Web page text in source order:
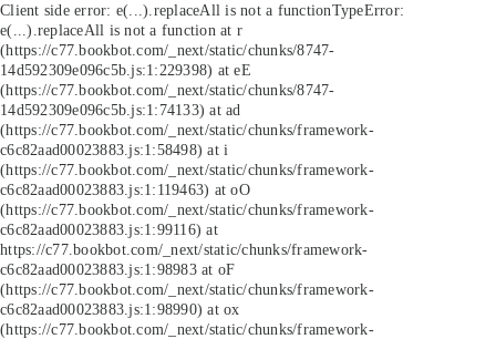
Client side error: e(...).replaceAll is not a functionTypeError:
e(...).replaceAll is not a function at r
(https://c77.bookbot.com/_next/static/chunks/8747-
14d592309e096c5b.js:1:229398) at eE
(https://c77.bookbot.com/_next/static/chunks/8747-
14d592309e096c5b.js:1:74133) at ad
(https://c77.bookbot.com/_next/static/chunks/framework-
c6c82aad00023883.js:1:58498) at i
(https://c77.bookbot.com/_next/static/chunks/framework-
c6c82aad00023883.js:1:119463) at oO
(https://c77.bookbot.com/_next/static/chunks/framework-
c6c82aad00023883.js:1:99116) at
https://c77.bookbot.com/_next/static/chunks/framework-
c6c82aad00023883.js:1:98983 at oF
(https://c77.bookbot.com/_next/static/chunks/framework-
c6c82aad00023883.js:1:98990) at ox
(https://c77.bookbot.com/_next/static/chunks/framework-